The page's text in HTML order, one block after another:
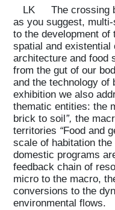
LK
The crossing
as you suggest,
to the development of
spatial and existential
architecture and food
from the gut of our
and the technology of
exhibition we also
thematic entities: the
brick to soil”, the
territories “Food and
scale of habitation the
domestic programs
feedback chain of
micro to the macro,
conversions to the
environmental flows.